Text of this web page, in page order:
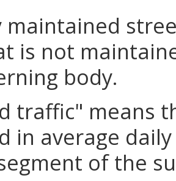
maintained
is not
body.
traffic" means
in average
of the